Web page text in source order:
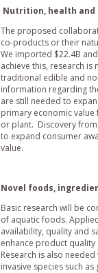
Nutrition, health
The proposed
co-products or their
We imported $22.4B
achieve this, research
traditional edible and
information regarding
are still needed to
primary economic
or plant. Discovery
to expand consumer
value.
Novel foods,
Basic research will be
of aquatic foods.
availability, quality and
enhance product
Research is also
invasive species such